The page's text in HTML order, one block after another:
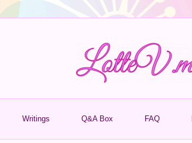
Writings Q&A Box FAQ